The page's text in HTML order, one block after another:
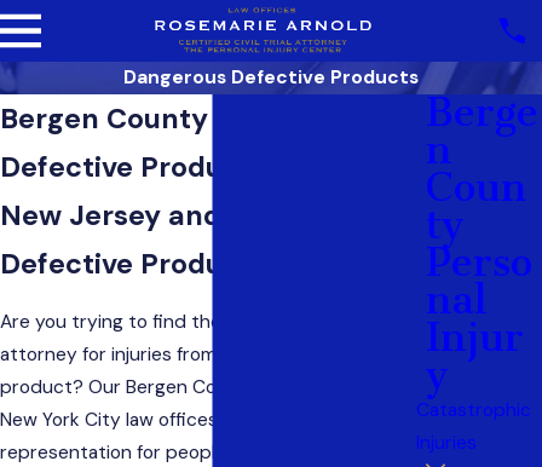
Dangerous Defective Products
Bergen County Dangerous &
Defective Products Attorneys
New Jersey and New York
Defective Product Lawyer
Are you trying to find the best New Jersey
attorney for injuries from your use of a defective
product? Our Bergen County, New Jersey, and
New York City law offices provide effective trial
representation for people who have suffered
Berge
N
Coun
Ty
Perso
Nal
Injur
Y
Catastrophic
Injuries